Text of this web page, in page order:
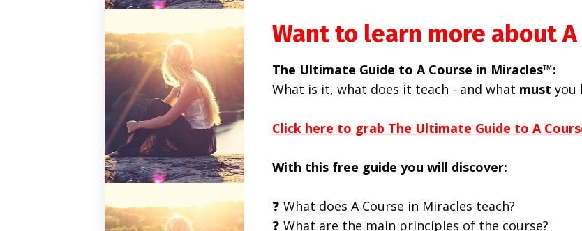
Want to learn more about
The Ultimate Guide to A Course in Miracles™:
What is it, what does it teach - and what must you
Click here to grab The Ultimate Guide to A
With this free guide you will discover:
❓ What does A Course in Miracles teach?
❓ What are the main principles of the course?